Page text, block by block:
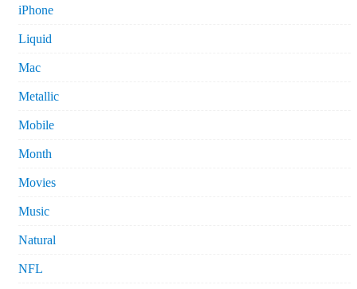
iPhone
Liquid
Mac
Metallic
Mobile
Month
Movies
Music
Natural
NFL